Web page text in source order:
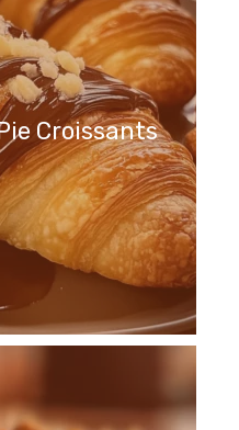
Croissants